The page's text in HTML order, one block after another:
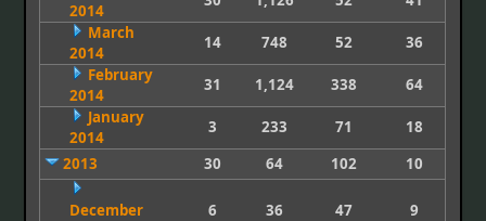
2014
March
2014
14 748 52
36
February
2014
31 1,124 338
64
January
2014
3 233 71
18
2013
30 64 102 10
December
6 36 47 9